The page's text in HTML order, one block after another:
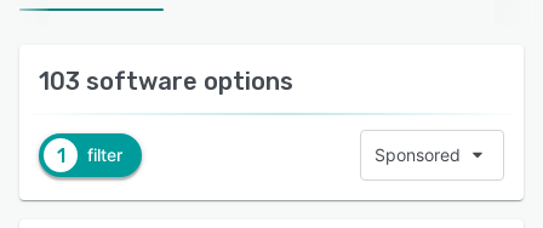
103 software options
1 filter Sponsored